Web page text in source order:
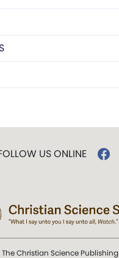
US ONLINE
Christian Science